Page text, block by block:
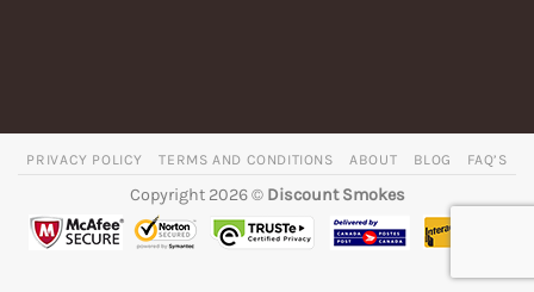
PRIVACY POLICY TERMS AND CONDITIONS ABOUT BLOG FAQ’S
Copyright 2026 © Discount Smokes